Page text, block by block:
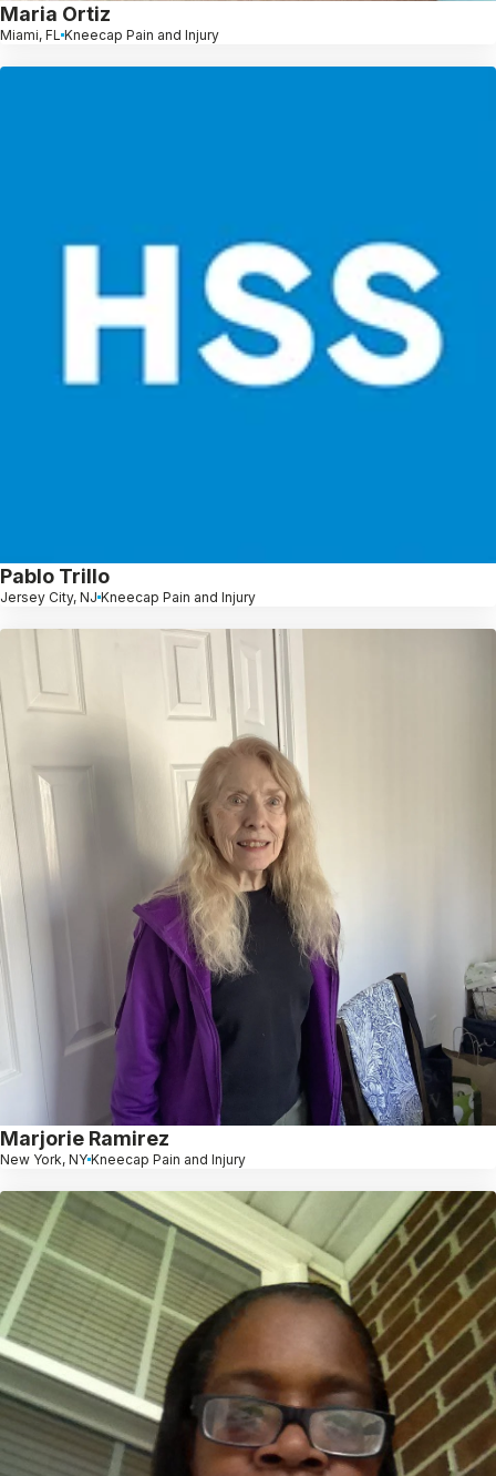
Maria Ortiz
Miami, FL Kneecap Pain and Injury
Pablo Trillo
Jersey City, NJ Kneecap Pain and Injury
Marjorie Ramirez
New York, NY Kneecap Pain and Injury